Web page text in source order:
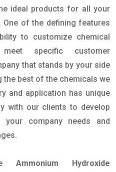
ideal products for all your
One of the defining features
to customize chemical
specific customer
that stands by your side
the best of the chemicals we
and application has unique
with our clients to develop
company needs and
Ammonium Hydroxide